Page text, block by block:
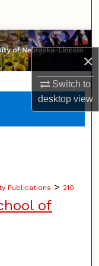
×
Switch to
desktopview
Publications > 210
of